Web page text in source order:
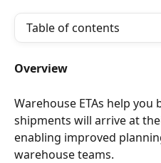
Table of contents
Overview
Warehouse ETAs help
shipments will arrive at
enabling improved
warehouse teams.